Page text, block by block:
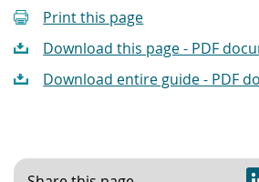
Print this page
Download this page - PDF
Download entire guide - PDF